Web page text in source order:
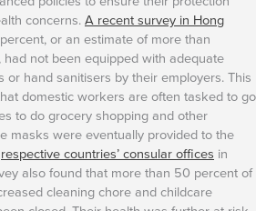
concerns.A recent survey in Hong
or an estimate of more than
not been equipped with adequate
or hand sanitisers by their employers. This
domestic workers are often tasked to go
to do grocery shopping and other
masks were eventually provided to the
respective countries’ consular offices in
also found that more than 50 percent of
cleaning chore and childcare